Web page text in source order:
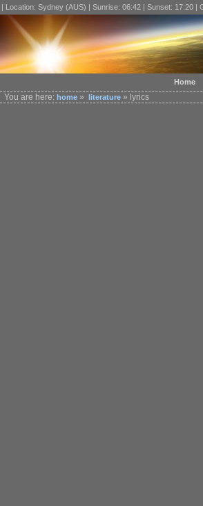
| Location: Sydney (AUS) | Sunrise: 06:42 | Sunset: 17:20 |
You are here: home » literature » lyrics
Home